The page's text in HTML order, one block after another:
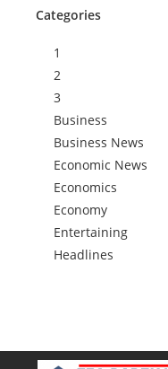
Categories
1
2
3
Business
Business News
Economic News
Economics
Economy
Entertaining
Headlines